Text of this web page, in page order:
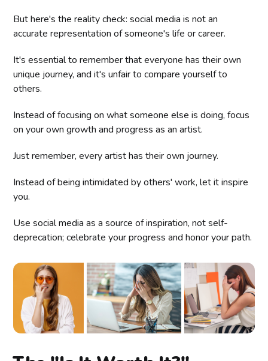
But here's the reality check: social media is not an
accurate representation of someone's life or career.
It's essential to remember that everyone has their own
unique journey, and it's unfair to compare yourself to
others.
Instead of focusing on what someone else is doing, focus
on your own growth and progress as an artist.
Just remember, every artist has their own journey.
Instead of being intimidated by others' work, let it inspire
you.
Use social media as a source of inspiration, not self-
deprecation; celebrate your progress and honor your path.